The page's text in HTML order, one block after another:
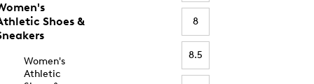
Shoes &
Women's
Athletic
8
8.5